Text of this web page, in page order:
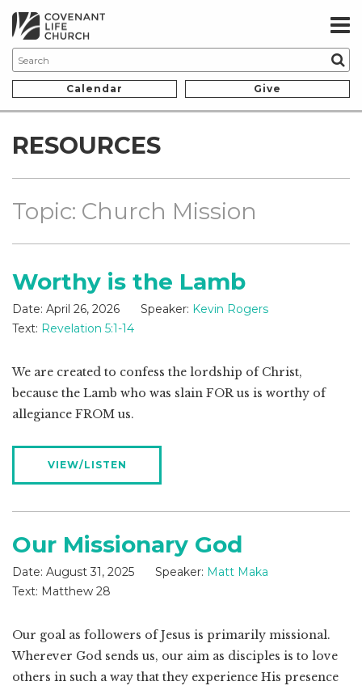
Calendar Give
RESOURCES
Topic: Church Mission
Worthy is the Lamb
Date: April 26, 2026 Speaker: Kevin Rogers
Text: Revelation 5:1-14
We are created to confess the lordship of Christ,
because the Lamb who was slain FOR us is worthy of
allegiance FROM us.
VIEW/LISTEN
Our Missionary God
Date: August 31, 2025 Speaker: Matt Maka
Text: Matthew 28
Our goal as followers of Jesus is primarily missional.
Wherever God sends us, our aim as disciples is to love
others in such a way that they experience His presence